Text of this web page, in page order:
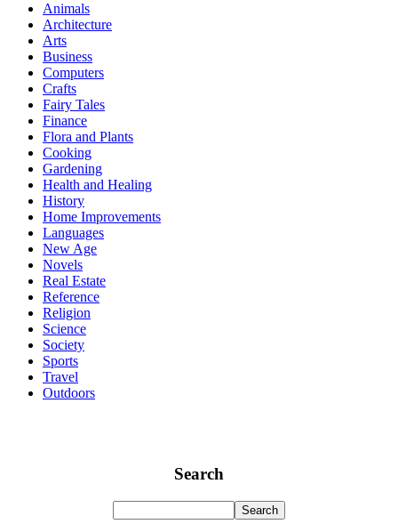
Animals
Architecture
Arts
Business
Computers
Crafts
Fairy Tales
Finance
Flora and Plants
Cooking
Gardening
Health and Healing
History
Home Improvements
Languages
New Age
Novels
Real Estate
Reference
Religion
Science
Society
Sports
Travel
Outdoors
Search